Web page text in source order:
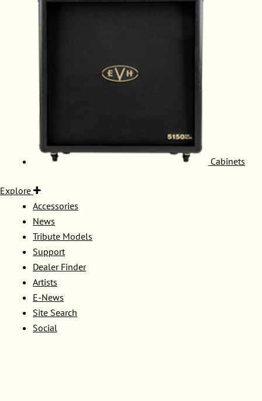
Cabinets
Explore
Accessories
News
Tribute Models
Support
Dealer Finder
Artists
E-News
Site Search
Social